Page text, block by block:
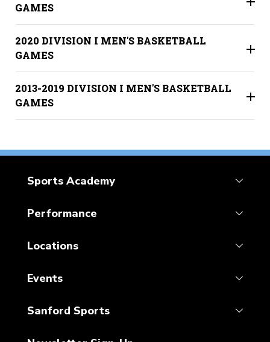
GAMES
2020 DIVISION I MEN'S BASKETBALL
GAMES
2013-2019 DIVISION I MEN'S BASKETBALL
GAMES
Sports Academy
Performance
Locations
Events
Sanford Sports